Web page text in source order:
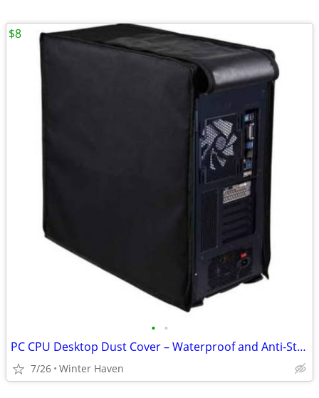
• •
PC CPU Desktop Dust Cover – Waterproof and Anti-Static
7/26 Winter Haven
$8